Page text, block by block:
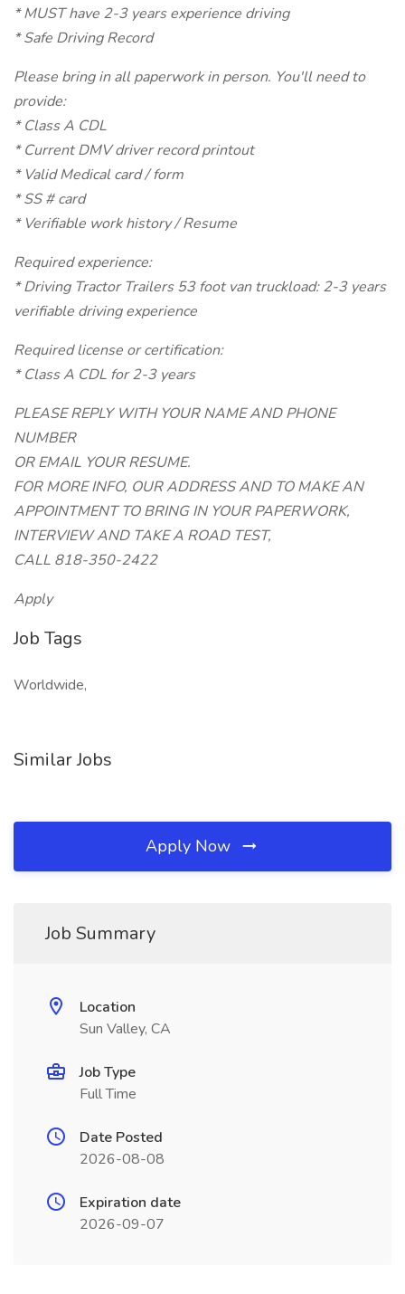
* MUST have 2-3 years experience driving
* Safe Driving Record
Please bring in all paperwork in person. You'll need to
provide:
* Class A CDL
* Current DMV driver record printout
* Valid Medical card / form
* SS # card
* Verifiable work history / Resume
Required experience:
* Driving Tractor Trailers 53 foot van truckload: 2-3 years
verifiable driving experience
Required license or certification:
* Class A CDL for 2-3 years
PLEASE REPLY WITH YOUR NAME AND PHONE
NUMBER
OR EMAIL YOUR RESUME.
FOR MORE INFO, OUR ADDRESS AND TO MAKE AN
APPOINTMENT TO BRING IN YOUR PAPERWORK,
INTERVIEW AND TAKE A ROAD TEST,
CALL 818-350-2422
Apply
Job Tags
Worldwide,
Similar Jobs
Apply Now
Job Summary
Location
Sun Valley, CA
Job Type
Full Time
Date Posted
2026-08-08
Expiration date
2026-09-07